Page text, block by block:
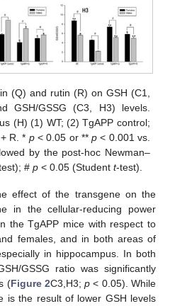
(Q) and rutin (R) on GSH (C1,
GSH/GSSG (C3, H3) levels.
(H) (1) WT; (2) TgAPP control;
R. * p< 0.05 or **p < 0.001 vs.
by the post-hoc Newman–
#p < 0.05 (Studentt-test).
effect of the transgene on the
in the cellular-reducing power
the TgAPP mice with respect to
females, and in both areas of
in hippocampus. In both
GSSG ratio was significantly
(Figure 2C3,H3;p < 0.05). While
is the result of lower GSH levels